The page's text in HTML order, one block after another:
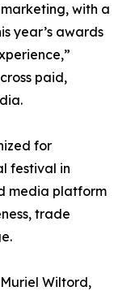
with a
year’s awards
paid,
for
festival in
media platform
trade
Wiltord,